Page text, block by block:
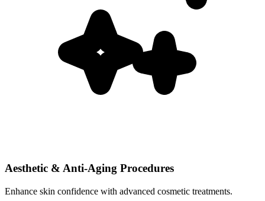
Aesthetic & Anti-Aging Procedures
Enhance skin confidence with advanced cosmetic treatments.